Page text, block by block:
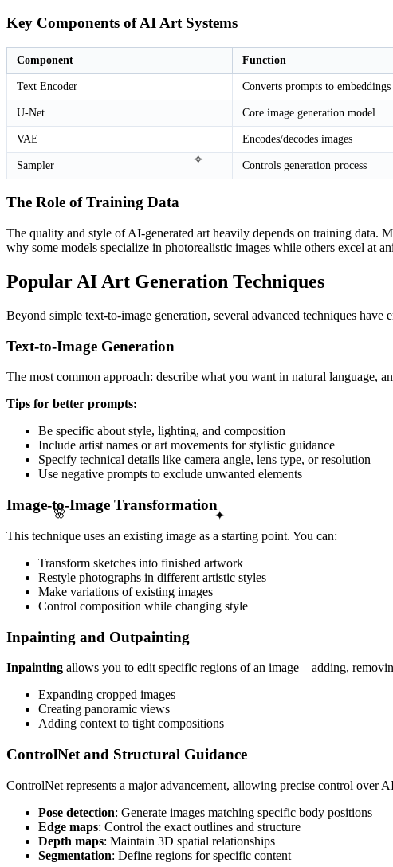
🌸 ✦
✧
Key Components of AI Art Systems
Component Function
Text Encoder Converts prompts to embeddings
U-Net Core image generation model
VAE Encodes/decodes images
Sampler Controls generation process
The Role of Training Data
The quality and style of AI-generated art heavily depends on training data.
why some models specialize in photorealistic images while others excel at
Popular AI Art Generation Techniques
Beyond simple text-to-image generation, several advanced techniques
Text-to-Image Generation
The most common approach: describe what you want in natural language,
Tips for better prompts:
Be specific about style, lighting, and composition
Include artist names or art movements for stylistic guidance
Specify technical details like camera angle, lens type, or resolution
Use negative prompts to exclude unwanted elements
Image-to-Image Transformation
This technique uses an existing image as a starting point. You can:
Transform sketches into finished artwork
Restyle photographs in different artistic styles
Make variations of existing images
Control composition while changing style
Inpainting and Outpainting
Inpainting allows you to edit specific regions of an image—adding,
Expanding cropped images
Creating panoramic views
Adding context to tight compositions
ControlNet and Structural Guidance
ControlNet represents a major advancement, allowing precise control over
Pose detection: Generate images matching specific body positions
Edge maps: Control the exact outlines and structure
Depth maps: Maintain 3D spatial relationships
Segmentation: Define regions for specific content